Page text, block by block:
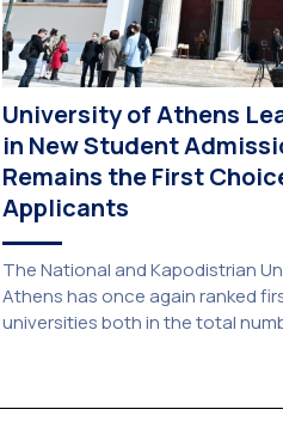
University of Athens
in New Student
Remains the First
Applicants
The National and Kapodistrian
Athens has once again ranked
universities both in the total
according to an analysis of